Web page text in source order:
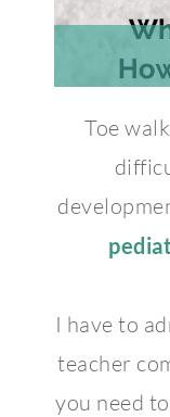
Toe
I have to
teacher
you need